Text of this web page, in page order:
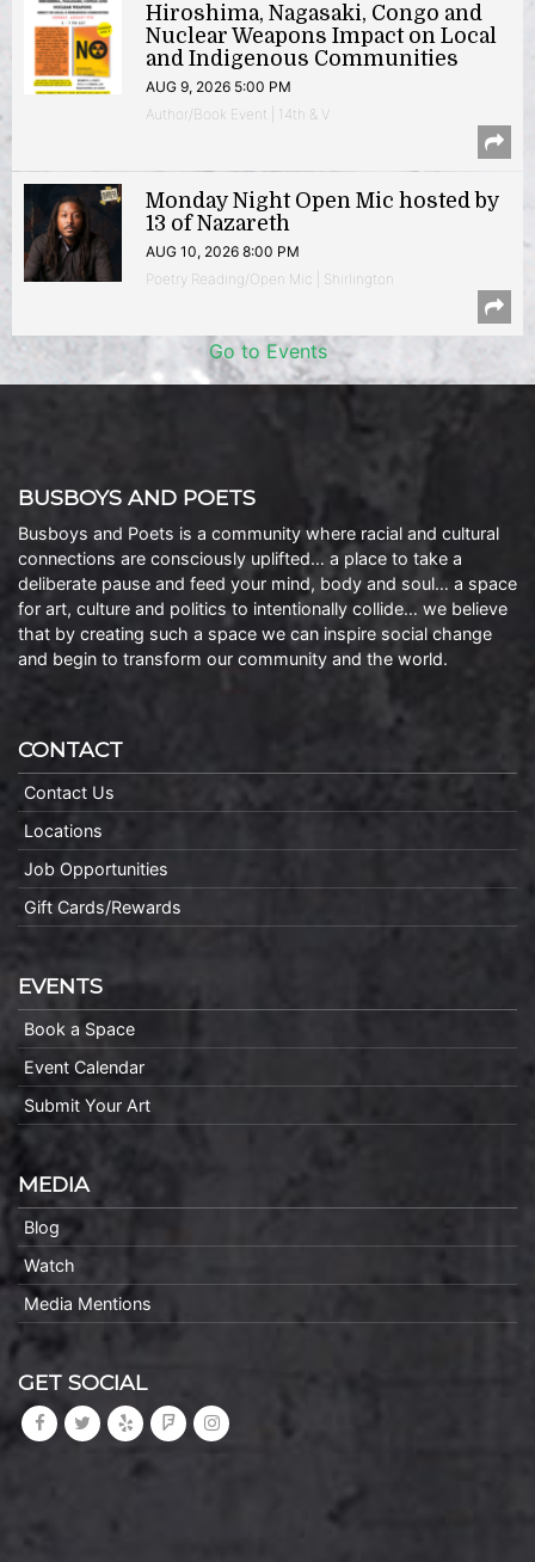
Hiroshima, Nagasaki, Congo and
Nuclear Weapons Impact on Local
and Indigenous Communities
AUG 9, 2026 5:00 PM
Author/Book Event | 14th & V
Monday Night Open Mic hosted by
13 of Nazareth
AUG 10, 2026 8:00 PM
Poetry Reading/Open Mic | Shirlington
Go to Events
BUSBOYS AND POETS
Busboys and Poets is a community where racial and cultural
connections are consciously uplifted… a place to take a
deliberate pause and feed your mind, body and soul… a space
for art, culture and politics to intentionally collide… we believe
that by creating such a space we can inspire social change
and begin to transform our community and the world.
CONTACT
Contact Us
Locations
Job Opportunities
Gift Cards/Rewards
EVENTS
Book a Space
Event Calendar
Submit Your Art
MEDIA
Blog
Watch
Media Mentions
GET SOCIAL